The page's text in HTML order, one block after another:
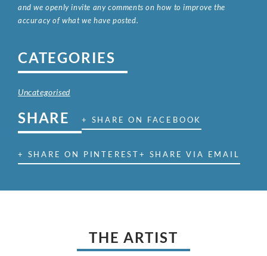
and we openly invite any comments on how to improve the
accuracy of what we have posted.
CATEGORIES
Uncategorised
SHARE + SHARE ON FACEBOOK
+ SHARE ON PINTEREST+ SHARE VIA EMAIL
THE ARTIST